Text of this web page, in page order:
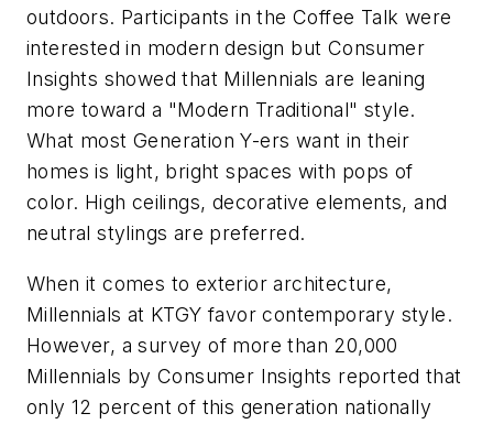
outdoors. Participants in the Coffee Talk were
interested in modern design but Consumer
Insights showed that Millennials are leaning
more toward a "Modern Traditional" style.
What most Generation Y-ers want in their
homes is light, bright spaces with pops of
color. High ceilings, decorative elements, and
neutral stylings are preferred.
When it comes to exterior architecture,
Millennials at KTGY favor contemporary style.
However, a survey of more than 20,000
Millennials by Consumer Insights reported that
only 12 percent of this generation nationally